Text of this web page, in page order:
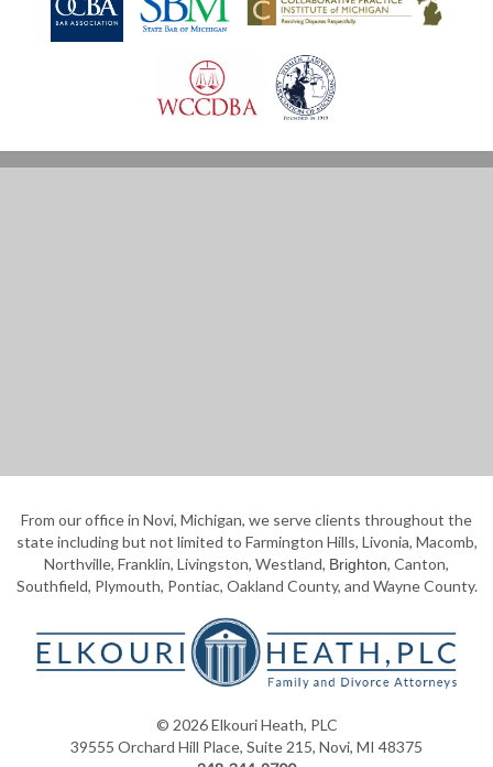
From our office in Novi, Michigan, we serve clients throughout the
state including but not limited to Farmington Hills, Livonia, Macomb,
Northville, Franklin, Livingston, Westland, Brighton, Canton,
Southfield, Plymouth, Pontiac, Oakland County, and Wayne County.
© 2026 Elkouri Heath, PLC
39555 Orchard Hill Place, Suite 215, Novi, MI 48375